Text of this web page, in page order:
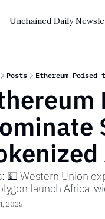
Unchained Daily
Posts Ethereum
💵 Western Union
launch Africa-
2025